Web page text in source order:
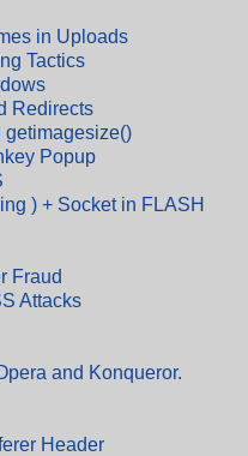
in Uploads
Tactics
Redirects
Popup
) + Socket in FLASH
Fraud
Attacks
and Konqueror.
Header